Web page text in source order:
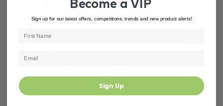
Lantern Black Matt Porcelain Mosaic 7551
Become a VIP
Sign up for our latest offers, competitions, trends and new product alerts!
Sign Up